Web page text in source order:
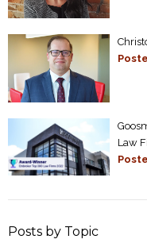
Law
Posts by Topic